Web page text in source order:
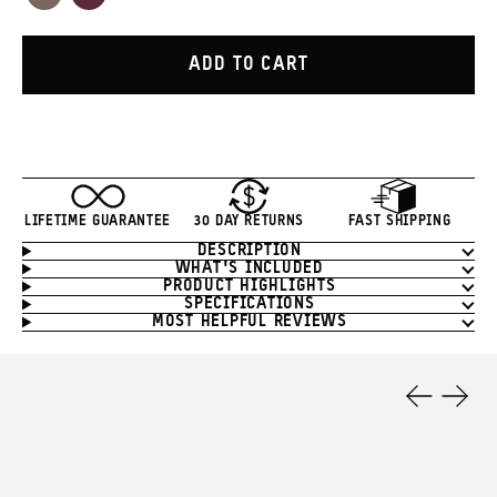
ADD TO CART
LIFETIME GUARANTEE 30 DAY RETURNS FAST SHIPPING
Product
Information
DESCRIPTION
WHAT'S INCLUDED
PRODUCT HIGHLIGHTS
SPECIFICATIONS
MOST HELPFUL REVIEWS